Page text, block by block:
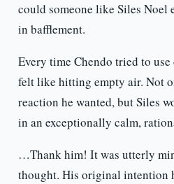
could someone like Siles Noel
in bafflement.
Every time Chendo tried to
felt like hitting empty air. Not
reaction he wanted, but Siles
in an exceptionally calm,
…Thank him! It was utterly
thought. His original intention